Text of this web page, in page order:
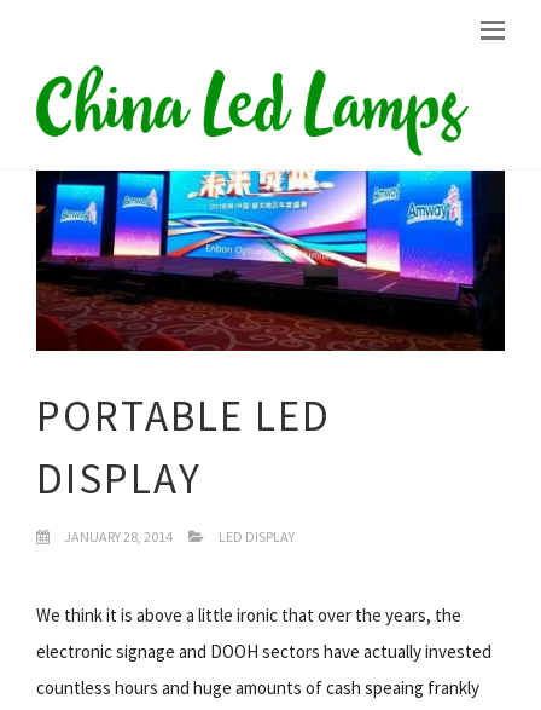
PORTABLE LED
DISPLAY
JANUARY 28, 2014 LED DISPLAY
We think it is above a little ironic that over the years, the
electronic signage and DOOH sectors have actually invested
countless hours and huge amounts of cash speaing frankly